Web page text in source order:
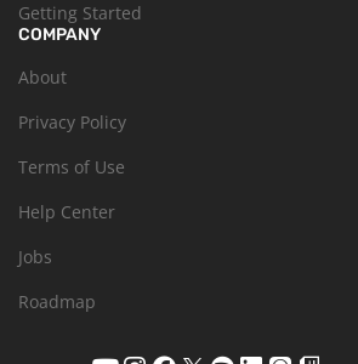
Getting Started
COMPANY
About
Privacy Policy
Terms of Use
Help Center
Jobs
Roadmap